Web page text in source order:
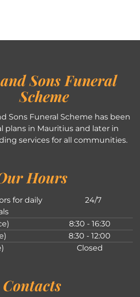
Sons Funeral
Scheme
Sons Funeral Scheme has been
plans in Mauritius and later in
services for all communities.
Hours
for daily
24/7
8:30 - 16:30
8:30 - 12:00
Closed
Contacts